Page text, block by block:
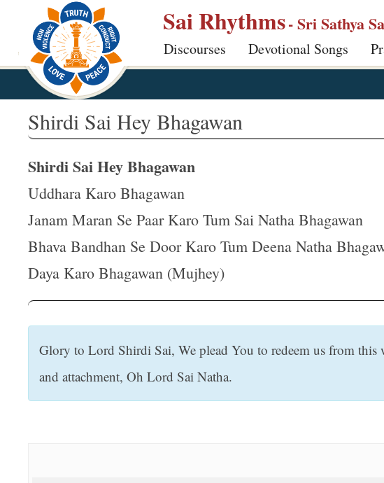
p
Sai Rhythms- Sri Sathya
Discourses Devotional Songs
Shirdi Sai Hey Bhagawan
Shirdi Sai Hey Bhagawan
Uddhara Karo Bhagawan
Janam Maran Se Paar Karo Tum Sai Natha Bhagawan
Bhava Bandhan Se Door Karo Tum Deena Natha
Daya Karo Bhagawan (Mujhey)
Glory to Lord Shirdi Sai, We plead You to redeem us from
and attachment, Oh Lord Sai Natha.